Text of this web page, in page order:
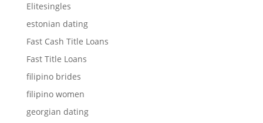
Elitesingles
estonian dating
Fast Cash Title Loans
Fast Title Loans
filipino brides
filipino women
georgian dating